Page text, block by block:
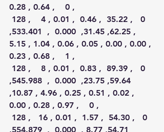
0.28 , 0.64 ,    0 ,
128 ,    4 , 0.01 ,  0.46 ,  35.22 ,   0
,533.401  ,  0.000  ,31.45 ,62.25 ,
5.15 , 1.04 , 0.06 , 0.05 , 0.00 , 0.00 ,
0.23 , 0.68 ,    1 ,
128 ,    8 , 0.01 ,  0.83 ,  89.39 ,   0
,545.988  ,  0.000  ,23.75 ,59.64
,10.87 , 4.96 , 0.25 , 0.51 , 0.02 ,
0.00 , 0.28 , 0.97 ,    0 ,
128 ,   16 , 0.01 ,  1.57 ,  54.30 ,   0
,554.879  ,  0.000  , 8.77 ,54.71